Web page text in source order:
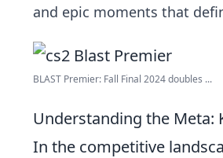
and epic moments that
BLAST Premier: Fall Final 2024 doubles ...
Understanding the Meta:
In the competitive